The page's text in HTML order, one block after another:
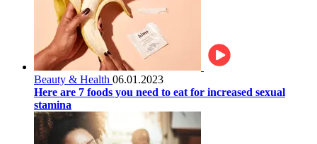
Beauty & Health 06.01.2023
Here are 7 foods you need to eat for increased sexual
stamina